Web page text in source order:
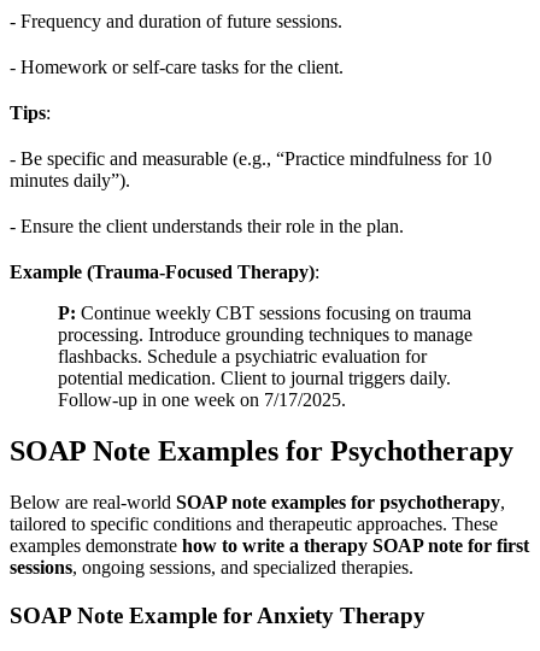
- Frequency and duration of future sessions.
- Homework or self-care tasks for the client.
Tips:
- Be specific and measurable (e.g., “Practice mindfulness for 10
minutes daily”).
- Ensure the client understands their role in the plan.
Example (Trauma-Focused Therapy):
P: Continue weekly CBT sessions focusing on trauma
processing. Introduce grounding techniques to manage
flashbacks. Schedule a psychiatric evaluation for
potential medication. Client to journal triggers daily.
Follow-up in one week on 7/17/2025.
SOAP Note Examples for Psychotherapy
Below are real-world SOAP note examples for psychotherapy,
tailored to specific conditions and therapeutic approaches. These
examples demonstrate how to write a therapy SOAP note for first
sessions, ongoing sessions, and specialized therapies.
SOAP Note Example for Anxiety Therapy